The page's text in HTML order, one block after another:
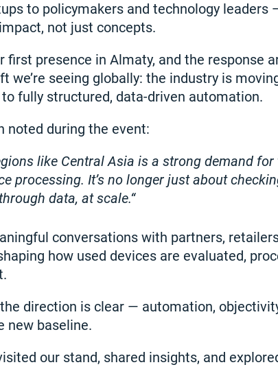
to policymakers and technology leaders
not just concepts.
first presence in Almaty, and the response
we’re seeing globally: the industry is
fully structured, data-driven automation.
noted during the event:
like Central Asia is a strong demand
processing. It’s no longer just about
data, at scale.
conversations with partners,
how used devices are evaluated,
direction is clear — automation,
new baseline.
our stand, shared insights, and